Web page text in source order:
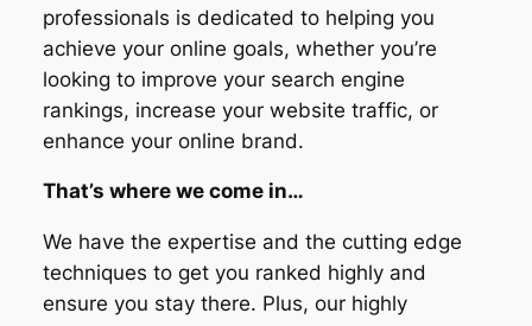
professionals is dedicated to helping you
achieve your online goals, whether you’re
looking to improve your search engine
rankings, increase your website traffic, or
enhance your online brand.
That’s where we come in…
We have the expertise and the cutting edge
techniques to get you ranked highly and
ensure you stay there. Plus, our highly